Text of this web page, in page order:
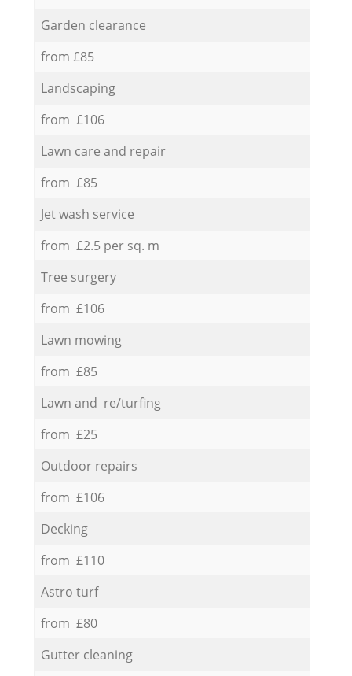
Garden clearance
from £85
Landscaping
from £106
Lawn care and repair
from £85
Jet wash service
from £2.5 per sq. m
Tree surgery
from £106
Lawn mowing
from £85
Lawn and re/turfing
from £25
Outdoor repairs
from £106
Decking
from £110
Astro turf
from £80
Gutter cleaning